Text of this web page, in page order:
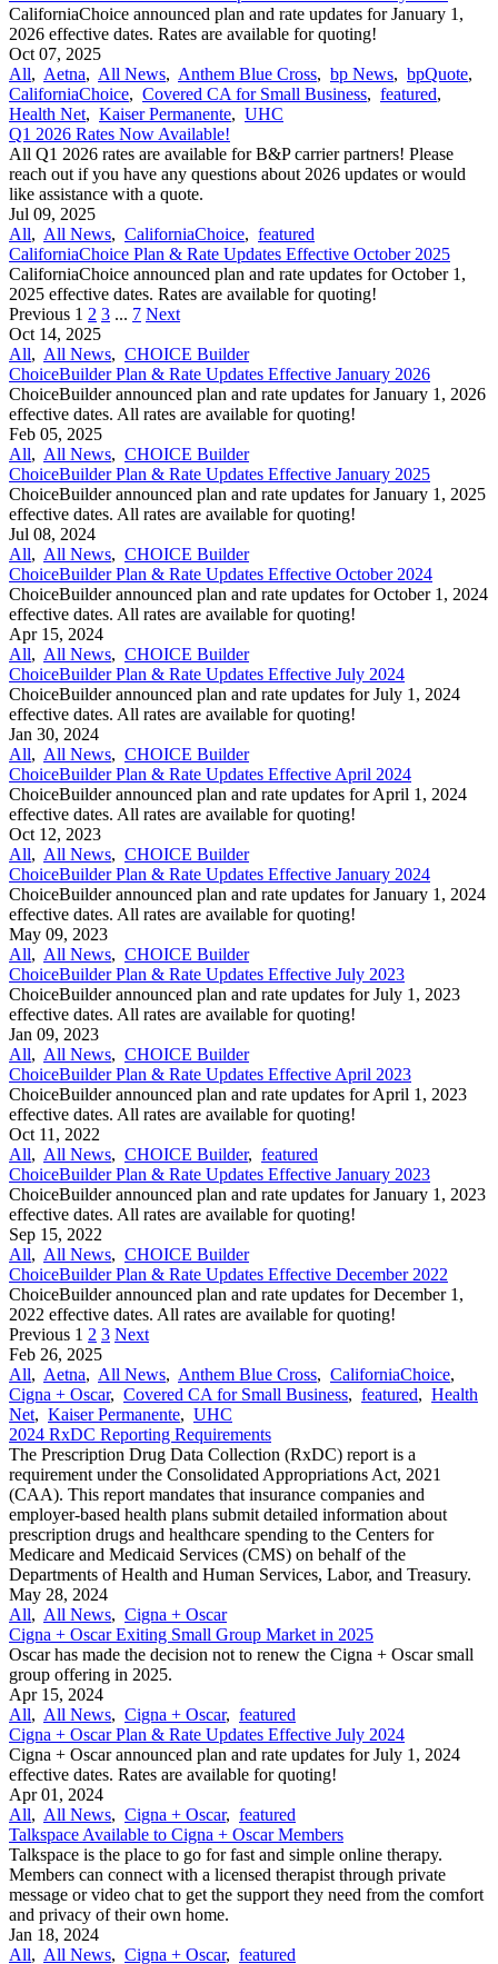
CaliforniaChoice announced plan and rate updates for January 1,
2026 effective dates. Rates are available for quoting!
Oct 07, 2025
All, Aetna, All News, Anthem Blue Cross, bp News, bpQuote,
CaliforniaChoice, Covered CA for Small Business, featured,
Health Net, Kaiser Permanente, UHC
Q1 2026 Rates Now Available!
All Q1 2026 rates are available for B&P carrier partners! Please
reach out if you have any questions about 2026 updates or would
like assistance with a quote.
Jul 09, 2025
All, All News, CaliforniaChoice, featured
CaliforniaChoice Plan & Rate Updates Effective October 2025
CaliforniaChoice announced plan and rate updates for October 1,
2025 effective dates. Rates are available for quoting!
Previous 1 2 3 ... 7 Next
Oct 14, 2025
All, All News, CHOICE Builder
ChoiceBuilder Plan & Rate Updates Effective January 2026
ChoiceBuilder announced plan and rate updates for January 1, 2026
effective dates. All rates are available for quoting!
Feb 05, 2025
All, All News, CHOICE Builder
ChoiceBuilder Plan & Rate Updates Effective January 2025
ChoiceBuilder announced plan and rate updates for January 1, 2025
effective dates. All rates are available for quoting!
Jul 08, 2024
All, All News, CHOICE Builder
ChoiceBuilder Plan & Rate Updates Effective October 2024
ChoiceBuilder announced plan and rate updates for October 1, 2024
effective dates. All rates are available for quoting!
Apr 15, 2024
All, All News, CHOICE Builder
ChoiceBuilder Plan & Rate Updates Effective July 2024
ChoiceBuilder announced plan and rate updates for July 1, 2024
effective dates. All rates are available for quoting!
Jan 30, 2024
All, All News, CHOICE Builder
ChoiceBuilder Plan & Rate Updates Effective April 2024
ChoiceBuilder announced plan and rate updates for April 1, 2024
effective dates. All rates are available for quoting!
Oct 12, 2023
All, All News, CHOICE Builder
ChoiceBuilder Plan & Rate Updates Effective January 2024
ChoiceBuilder announced plan and rate updates for January 1, 2024
effective dates. All rates are available for quoting!
May 09, 2023
All, All News, CHOICE Builder
ChoiceBuilder Plan & Rate Updates Effective July 2023
ChoiceBuilder announced plan and rate updates for July 1, 2023
effective dates. All rates are available for quoting!
Jan 09, 2023
All, All News, CHOICE Builder
ChoiceBuilder Plan & Rate Updates Effective April 2023
ChoiceBuilder announced plan and rate updates for April 1, 2023
effective dates. All rates are available for quoting!
Oct 11, 2022
All, All News, CHOICE Builder, featured
ChoiceBuilder Plan & Rate Updates Effective January 2023
ChoiceBuilder announced plan and rate updates for January 1, 2023
effective dates. All rates are available for quoting!
Sep 15, 2022
All, All News, CHOICE Builder
ChoiceBuilder Plan & Rate Updates Effective December 2022
ChoiceBuilder announced plan and rate updates for December 1,
2022 effective dates. All rates are available for quoting!
Previous 1 2 3 Next
Feb 26, 2025
All, Aetna, All News, Anthem Blue Cross, CaliforniaChoice,
Cigna + Oscar, Covered CA for Small Business, featured, Health
Net, Kaiser Permanente, UHC
2024 RxDC Reporting Requirements
The Prescription Drug Data Collection (RxDC) report is a
requirement under the Consolidated Appropriations Act, 2021
(CAA). This report mandates that insurance companies and
employer-based health plans submit detailed information about
prescription drugs and healthcare spending to the Centers for
Medicare and Medicaid Services (CMS) on behalf of the
Departments of Health and Human Services, Labor, and Treasury.
May 28, 2024
All, All News, Cigna + Oscar
Cigna + Oscar Exiting Small Group Market in 2025
Oscar has made the decision not to renew the Cigna + Oscar small
group offering in 2025.
Apr 15, 2024
All, All News, Cigna + Oscar, featured
Cigna + Oscar Plan & Rate Updates Effective July 2024
Cigna + Oscar announced plan and rate updates for July 1, 2024
effective dates. Rates are available for quoting!
Apr 01, 2024
All, All News, Cigna + Oscar, featured
Talkspace Available to Cigna + Oscar Members
Talkspace is the place to go for fast and simple online therapy.
Members can connect with a licensed therapist through private
message or video chat to get the support they need from the comfort
and privacy of their own home.
Jan 18, 2024
All, All News, Cigna + Oscar, featured